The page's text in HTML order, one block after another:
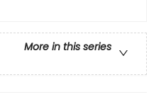
More in this series